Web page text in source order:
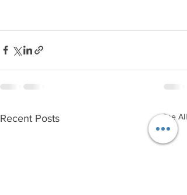
Recent Posts See All